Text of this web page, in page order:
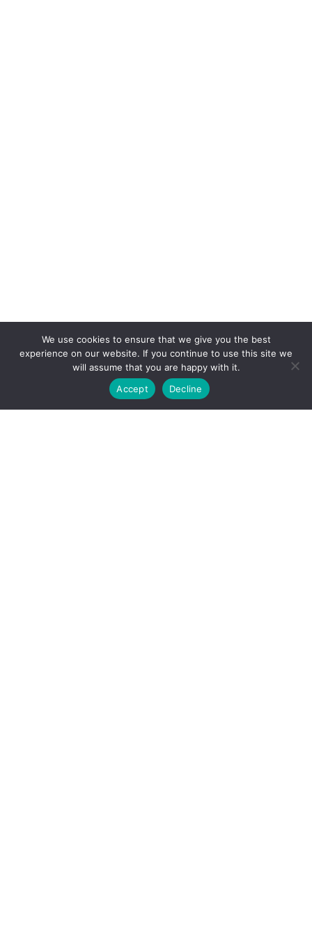
We use cookies to ensure that we give you the best
experience on our website. If you continue to use this site we
will assume that you are happy with it.
Accept
Decline